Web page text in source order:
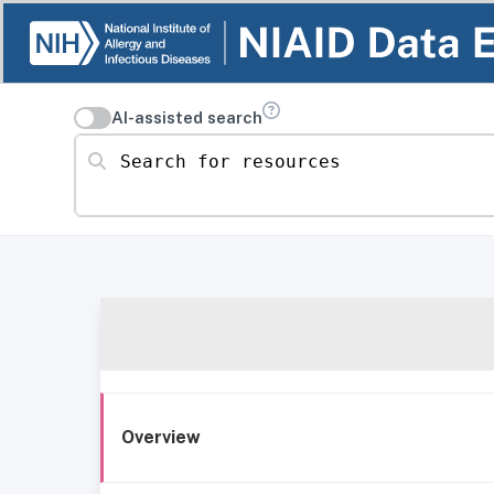
AI-assisted search
Search for resources
Overview